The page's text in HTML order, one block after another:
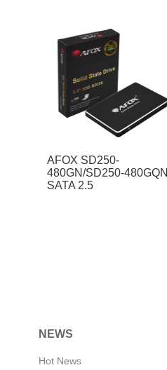
AFOX SD250-
480GN/SD250-480GQN
SATA 2.5
NEWS
Hot News